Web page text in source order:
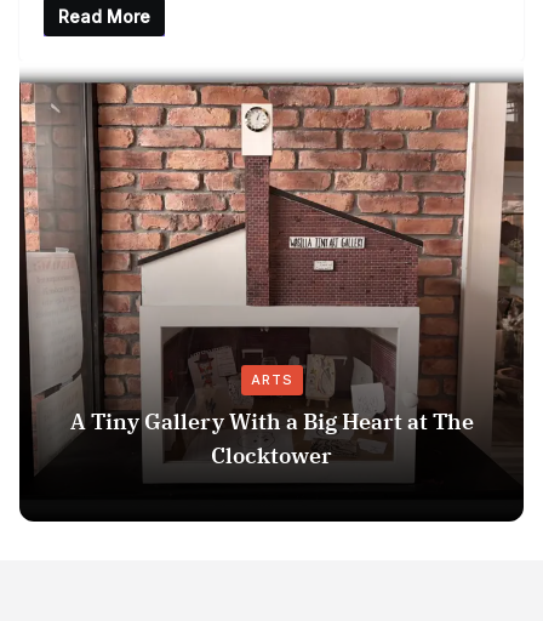
Read More
ARTS
A Tiny Gallery With a Big Heart at The
Clocktower